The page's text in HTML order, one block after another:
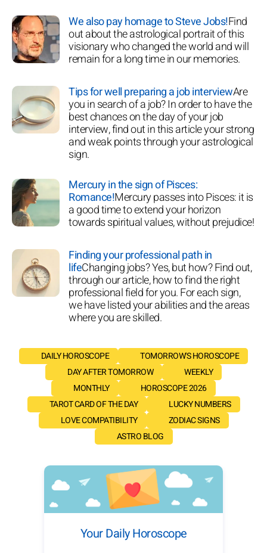
We also pay homage to Steve Jobs!Find
out about the astrological portrait of this
visionary who changed the world and will
remain for a long time in our memories.
Tips for well preparing a job interviewAre
you in search of a job? In order to have the
best chances on the day of your job
interview, find out in this article your strong
and weak points through your astrological
sign.
Mercury in the sign of Pisces:
Romance!Mercury passes into Pisces: it is
a good time to extend your horizon
towards spiritual values, without prejudice!
Finding your professional path in
lifeChanging jobs? Yes, but how? Find out,
through our article, how to find the right
professional field for you. For each sign,
we have listed your abilities and the areas
where you are skilled.
DAILY HOROSCOPE
TOMORROW'S HOROSCOPE
DAY AFTER TOMORROW
WEEKLY
MONTHLY
HOROSCOPE 2026
TAROT CARD OF THE DAY
LUCKY NUMBERS
LOVE COMPATIBILITY
ZODIAC SIGNS
ASTRO BLOG
Your Daily Horoscope